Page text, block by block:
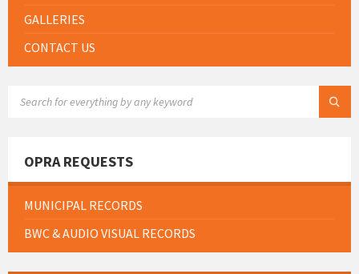
GALLERIES
CONTACT US
OPRA REQUESTS
MUNICIPAL RECORDS
BWC & AUDIO VISUAL RECORDS